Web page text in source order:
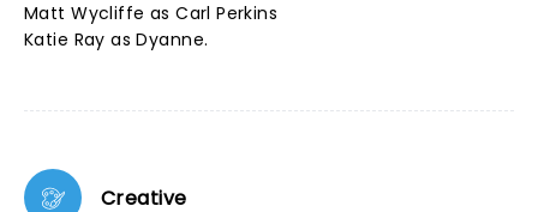
Matt Wycliffe as Carl Perkins
Katie Ray as Dyanne.
Creative